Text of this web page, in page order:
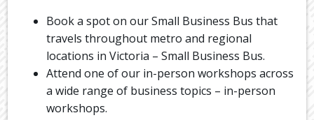
Book a spot on our Small Business Bus that
travels throughout metro and regional
locations in Victoria – Small Business Bus.
Attend one of our in-person workshops across
a wide range of business topics – in-person
workshops.